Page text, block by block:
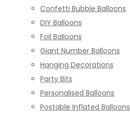
Confetti Bubble Balloons
DIY Balloons
Foil Balloons
Giant Number Balloons
Hanging Decorations
Party Bits
Personalised Balloons
Postable Inflated Balloons